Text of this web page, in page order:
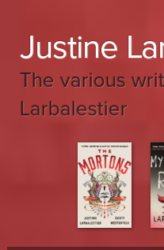
Justine
The various
Larbalestier